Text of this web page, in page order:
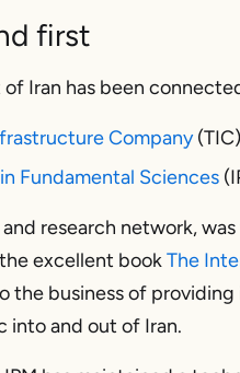
first
Iran has been
Company
Fundamental Sciences
research network,
excellent bookThe
the business of
and out of Iran.